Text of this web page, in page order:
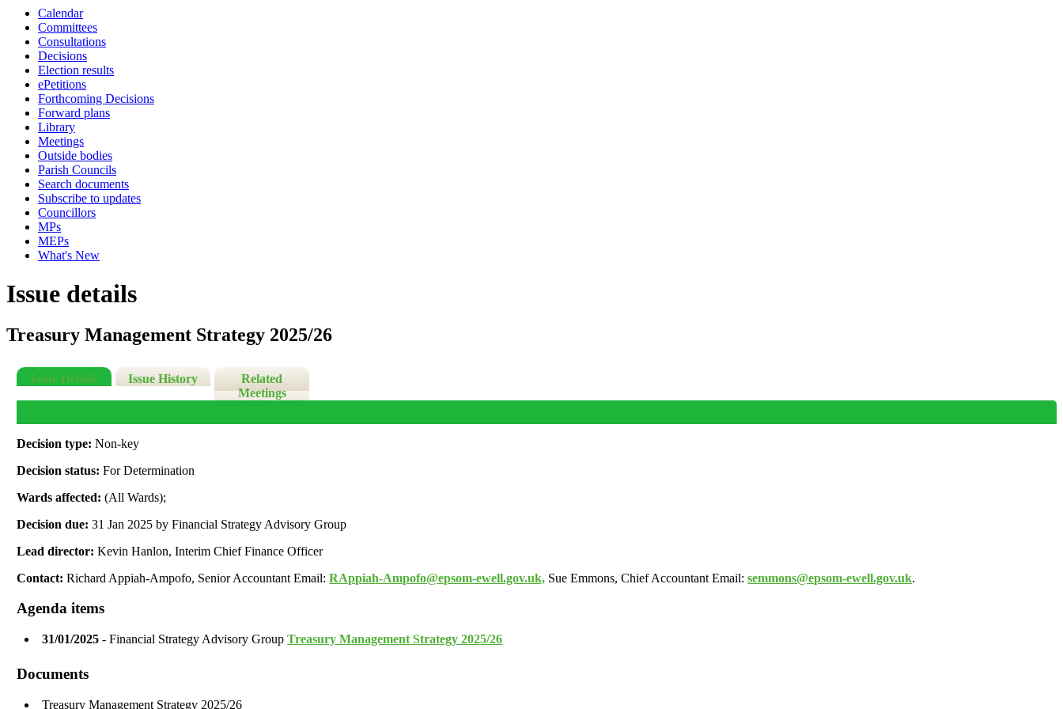
Calendar
Committees
Consultations
Decisions
Election results
ePetitions
Forthcoming Decisions
Forward plans
Library
Meetings
Outside bodies
Parish Councils
Search documents
Subscribe to updates
Councillors
MPs
MEPs
What's New
Issue details
Treasury Management Strategy 2025/26
Issue Details Issue History
Related
Meetings
Decision type:Non-key
Decision status:For Determination
Wards affected:(All Wards);
Decision due:31 Jan 2025 by Financial Strategy Advisory Group
Lead director:Kevin Hanlon, Interim Chief Finance Officer
Contact:Richard Appiah-Ampofo, Senior Accountant Email:RAppiah-Ampofo@epsom-ewell.gov.uk, Sue Emmons, Chief Accountant Email:semmons@epsom-ewell.gov.uk.
Agenda items
31/01/2025 - Financial Strategy Advisory GroupTreasury Management Strategy 2025/26
Documents
Treasury Management Strategy 2025/26